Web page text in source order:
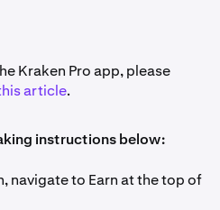
Kraken Pro app, please
article.
instructions below:
navigate to Earn at the top of